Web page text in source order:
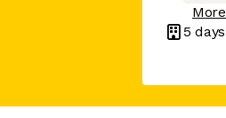
5 days